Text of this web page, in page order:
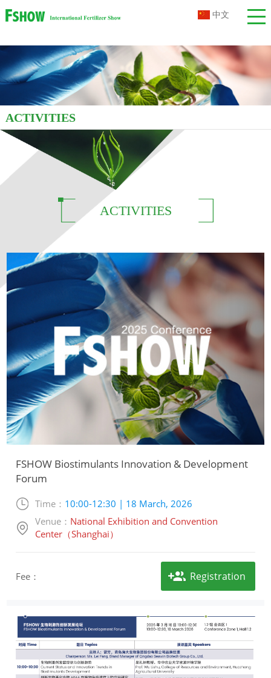
中文
ACTIVITIES
ACTIVITIES
FSHOW Biostimulants Innovation & Development
Forum
Time： 10:00-12:30 | 18 March, 2026
Venue： National Exhibition and Convention
Center（Shanghai）
Registration
Fee：